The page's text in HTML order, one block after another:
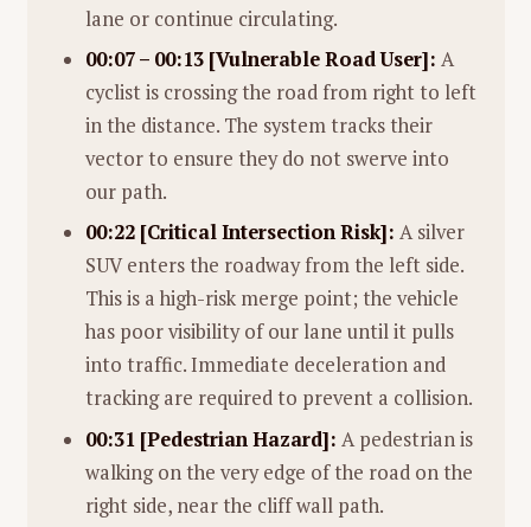
lane or continue circulating.
00:07 – 00:13 [Vulnerable Road User]: A
cyclist is crossing the road from right to left
in the distance. The system tracks their
vector to ensure they do not swerve into
our path.
00:22 [Critical Intersection Risk]: A silver
SUV enters the roadway from the left side.
This is a high-risk merge point; the vehicle
has poor visibility of our lane until it pulls
into traffic. Immediate deceleration and
tracking are required to prevent a collision.
00:31 [Pedestrian Hazard]: A pedestrian is
walking on the very edge of the road on the
right side, near the cliff wall path.